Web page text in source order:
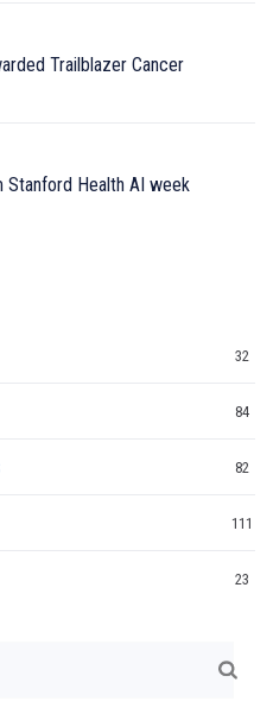
Trailblazer Cancer
Stanford Health AI week
32
84
82
111
23